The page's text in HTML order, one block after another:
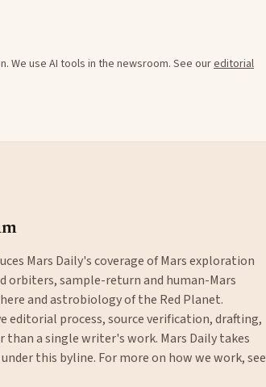
We use AI tools in the newsroom. See oureditorial
Mars Daily's coverage of Mars exploration
orbiters, sample-return and human-Mars
and astrobiology of the Red Planet.
process, source verification, drafting,
a single writer's work. Mars Daily takes
this byline. For more on how we work, see